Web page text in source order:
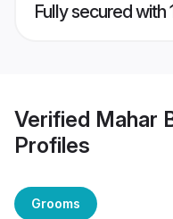
Fully secured
Verified Mahar
Profiles
Grooms